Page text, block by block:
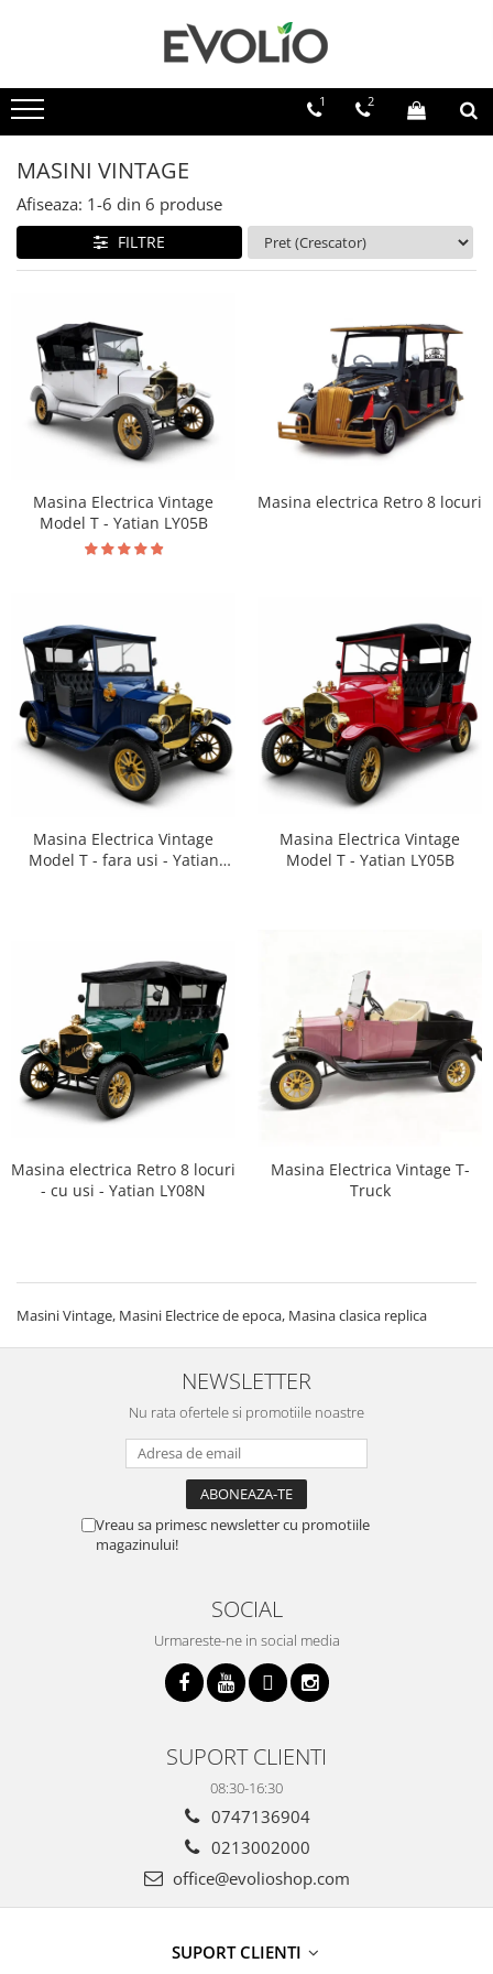
1 2
MASINI VINTAGE
Afiseaza: 1-6 din 6 produse
FILTRE
Masina Electrica Vintage
Model T - Yatian LY05B
Masina electrica Retro 8 locuri
Masina Electrica Vintage
Model T - fara usi - Yatian
Masina Electrica Vintage
Model T - Yatian LY05B
Masina electrica Retro 8 locuri
- cu usi - Yatian LY08N
Masina Electrica Vintage T-
Truck
Masini Vintage, Masini Electrice de epoca, Masina clasica replica
NEWSLETTER
Nu rata ofertele si promotiile noastre
Vreau sa primesc newsletter cu promotiile
magazinului!
SOCIAL
Urmareste-ne in social media
SUPORT CLIENTI
08:30-16:30
0747136904
0213002000
office@evolioshop.com
SUPORT CLIENTI